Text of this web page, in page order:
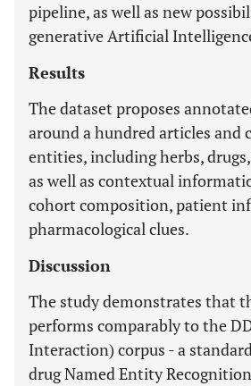
pipeline, as well as new
generative Artificial
Results
The dataset proposes
around a hundred articles and
entities, including herbs,
as well as contextual
cohort composition, patient
pharmacological clues.
Discussion
The study demonstrates that
performs comparably to the
Interaction) corpus - a
drug Named Entity